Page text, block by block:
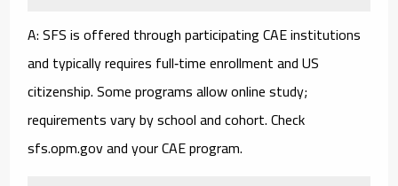
A: SFS is offered through participating CAE institutions
and typically requires full‑time enrollment and US
citizenship. Some programs allow online study;
requirements vary by school and cohort. Check
sfs.opm.gov and your CAE program.